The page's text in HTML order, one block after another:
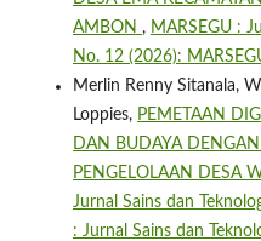
AMBON , MARSEGU :
No. 12 (2026):
Merlin Renny Sitanala,
Loppies, PEMETAAN
DAN BUDAYA
PENGELOLAAN DESA
Jurnal Sains dan
: Jurnal Sains dan